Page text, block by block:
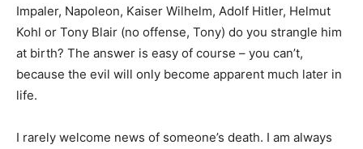
Impaler, Napoleon, Kaiser Wilhelm, Adolf Hitler, Helmut
Kohl or Tony Blair (no offense, Tony) do you strangle him
at birth? The answer is easy of course – you can’t,
because the evil will only become apparent much later in
life.
I rarely welcome news of someone’s death. I am always